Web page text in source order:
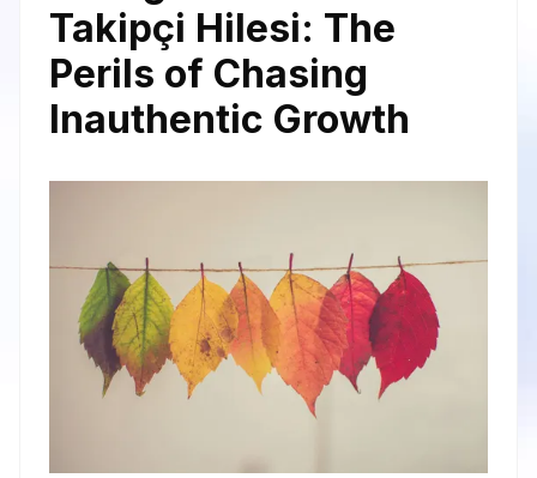
Takipçi Hilesi: The
Perils of Chasing
Inauthentic Growth